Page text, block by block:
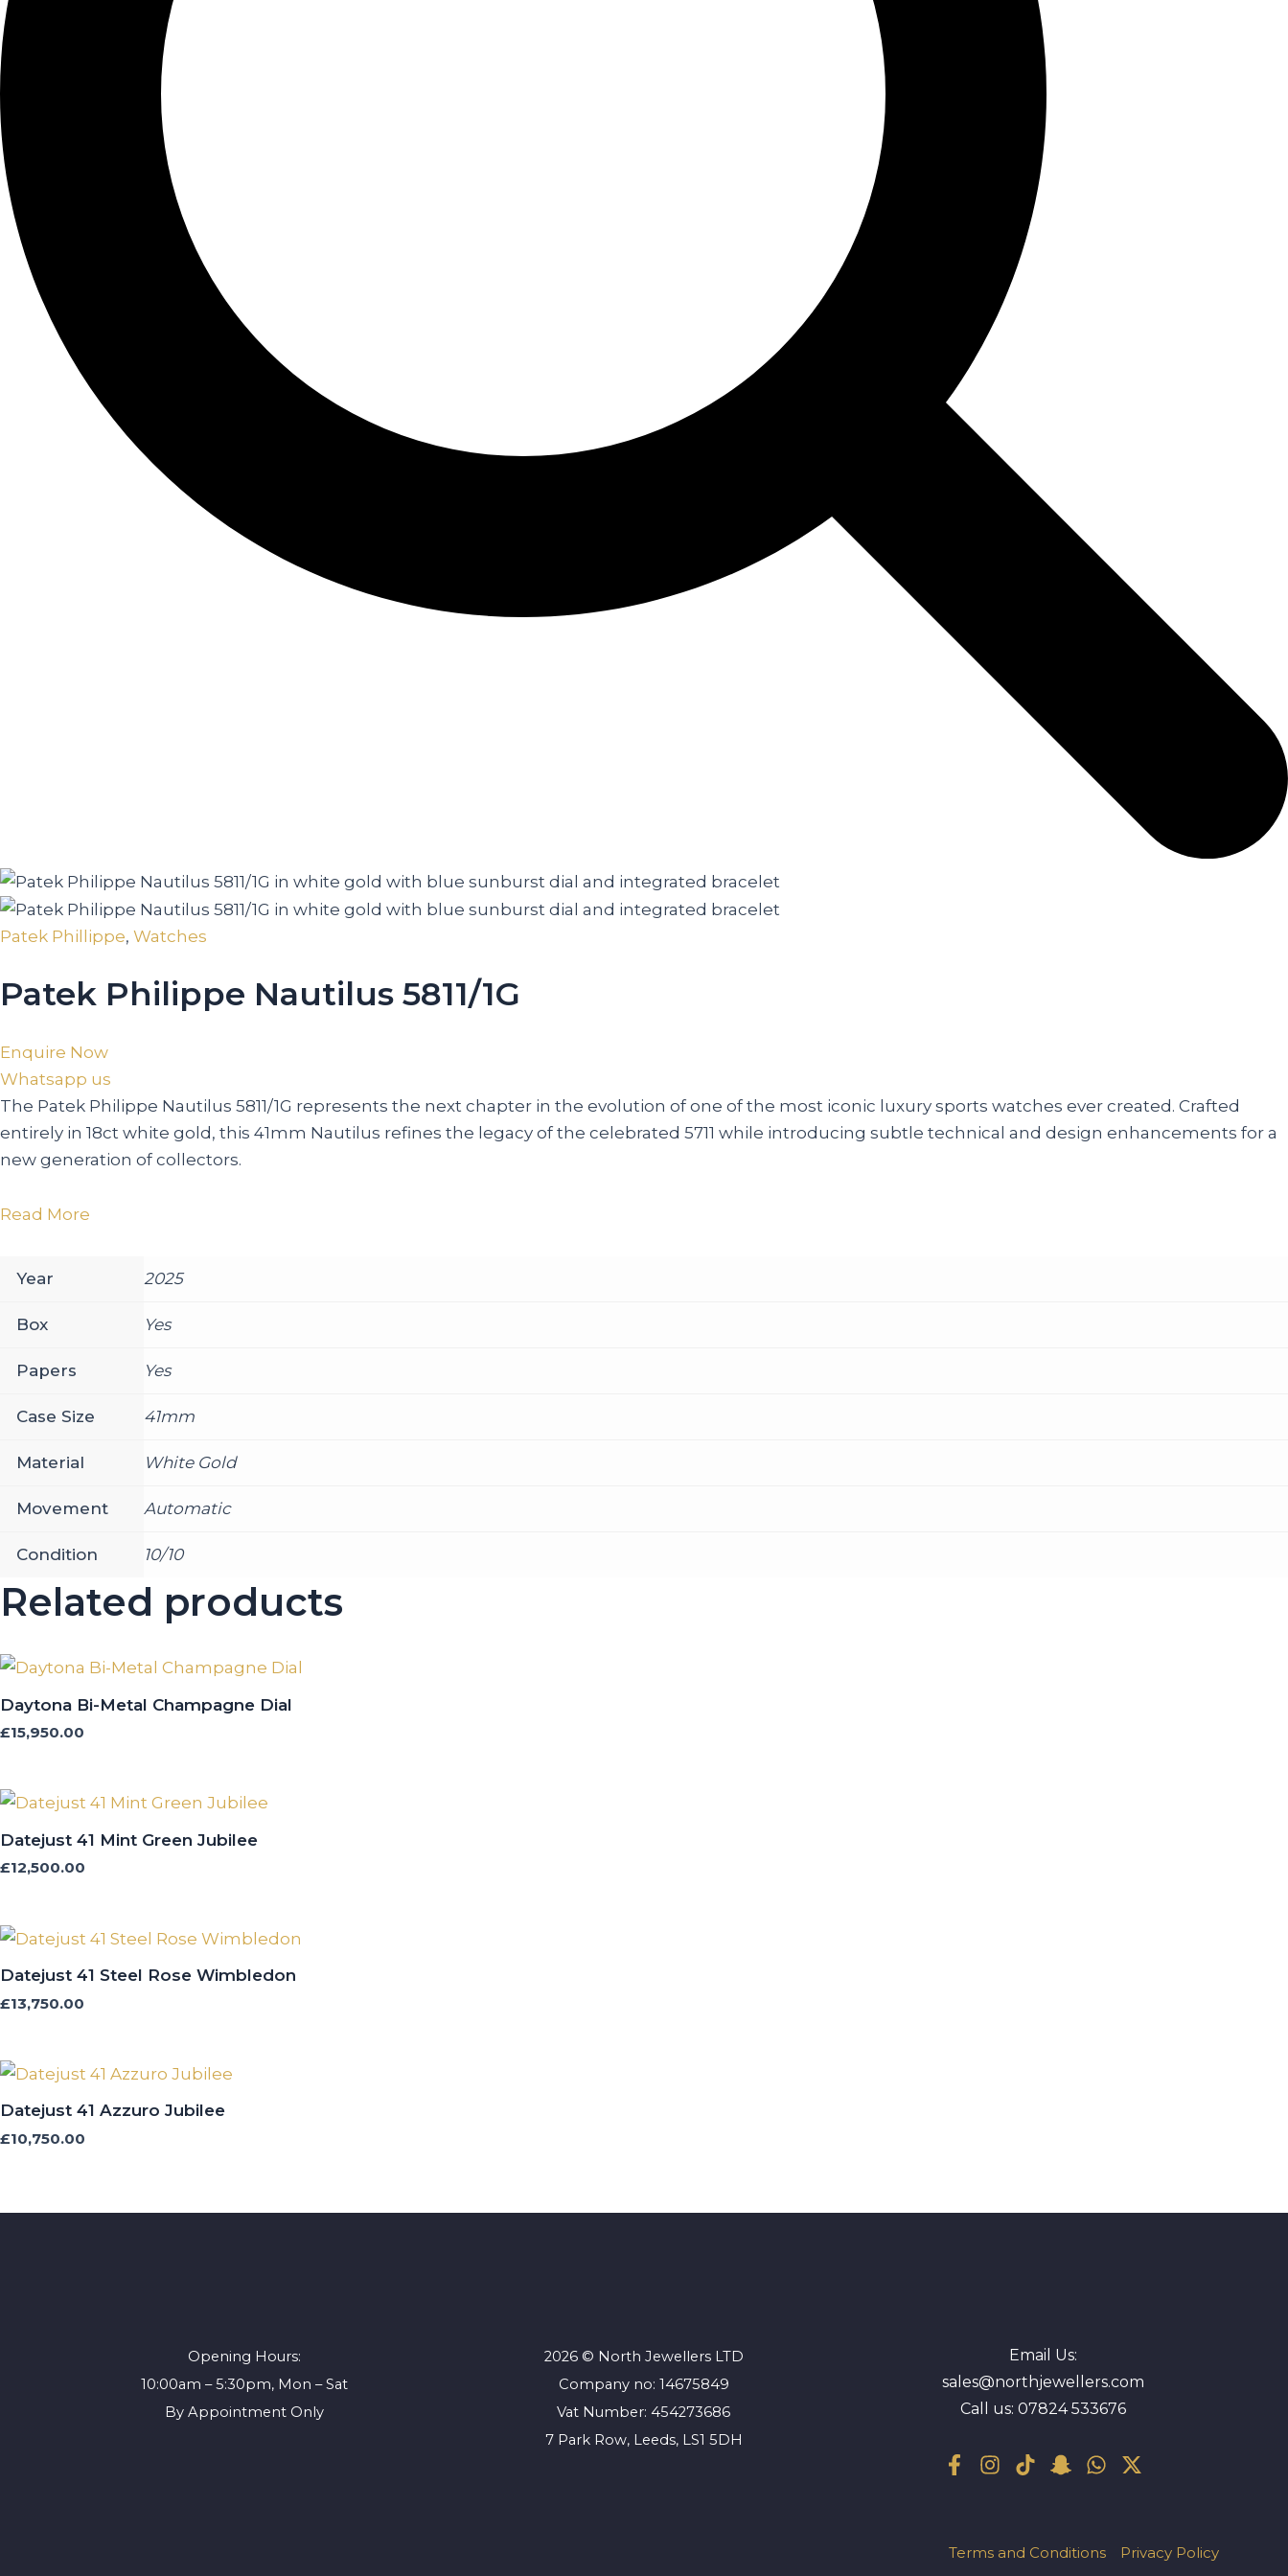
Patek Phillippe, Watches
Patek Philippe Nautilus 5811/1G
Enquire Now
Whatsapp us
The Patek Philippe Nautilus 5811/1G represents the next chapter in the evolution of one of the most iconic luxury sports watches ever created. Crafted
entirely in 18ct white gold, this 41mm Nautilus refines the legacy of the celebrated 5711 while introducing subtle technical and design enhancements for a
new generation of collectors.
Read More
Year 2025
Box Yes
Papers Yes
Case Size 41mm
Material White Gold
Movement Automatic
Condition 10/10
Related products
Daytona Bi-Metal Champagne Dial
£15,950.00
Datejust 41 Mint Green Jubilee
£12,500.00
Datejust 41 Steel Rose Wimbledon
£13,750.00
Datejust 41 Azzuro Jubilee
£10,750.00
Opening Hours:
10:00am – 5:30pm, Mon – Sat
By Appointment Only
2026 © North Jewellers LTD
Company no: 14675849
Vat Number: 454273686
7 Park Row, Leeds, LS1 5DH
Email Us:
sales@northjewellers.com
Call us:07824 533676
Terms and Conditions Privacy Policy